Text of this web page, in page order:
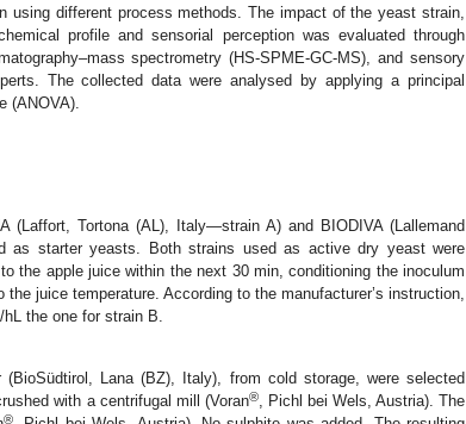
using different process methods. The impact of the yeast strain,
profile and sensorial perception was evaluated through
spectrometry (HS-SPME-GC-MS), and sensory
The collected data were analysed by applying a principal
(ANOVA).
(Laffort, Tortona (AL), Italy—strain A) and BIODIVA (Lallemand
as starter yeasts. Both strains used as active dry yeast were
the apple juice within the next 30 min, conditioning the inoculum
juice temperature. According to the manufacturer’s instruction,
the one for strain B.
Lana (BZ), Italy), from cold storage, were selected
with a centrifugal mill (Voran®, Pichl bei Wels, Austria). The
®